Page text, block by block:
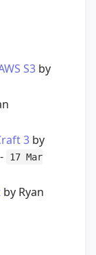
S3 by
3 by
17 Mar
by Ryan